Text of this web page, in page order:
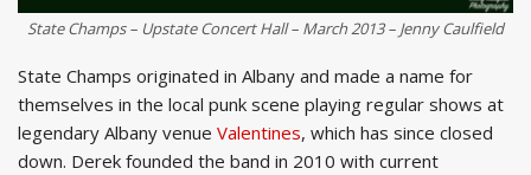
State Champs – Upstate Concert Hall – March 2013 – Jenny Caulfield
State Champs originated in Albany and made a name for
themselves in the local punk scene playing regular shows at
legendary Albany venue Valentines, which has since closed
down. Derek founded the band in 2010 with current